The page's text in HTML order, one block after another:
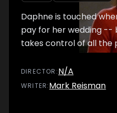
Daphne is touched
pay for her wedding --
takes control of all the
DIRECTOR :N/A
WRITER:Mark Reisman